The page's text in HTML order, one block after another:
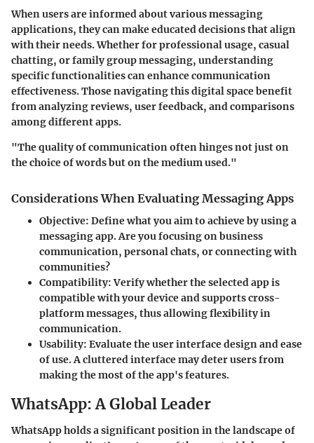
When users are informed about various messaging
applications, they can make educated decisions that align
with their needs. Whether for professional usage, casual
chatting, or family group messaging, understanding
specific functionalities can enhance communication
effectiveness. Those navigating this digital space benefit
from analyzing reviews, user feedback, and comparisons
among different apps.
"The quality of communication often hinges not just on
the choice of words but on the medium used."
Considerations When Evaluating Messaging Apps
Objective: Define what you aim to achieve by using a
messaging app. Are you focusing on business
communication, personal chats, or connecting with
communities?
Compatibility: Verify whether the selected app is
compatible with your device and supports cross-
platform messages, thus allowing flexibility in
communication.
Usability: Evaluate the user interface design and ease
of use. A cluttered interface may deter users from
making the most of the app's features.
WhatsApp: A Global Leader
WhatsApp holds a significant position in the landscape of